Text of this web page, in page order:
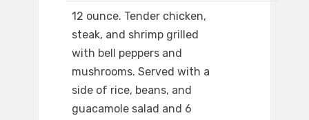
12 ounce. Tender chicken,
steak, and shrimp grilled
with bell peppers and
mushrooms. Served with a
side of rice, beans, and
guacamole salad and 6